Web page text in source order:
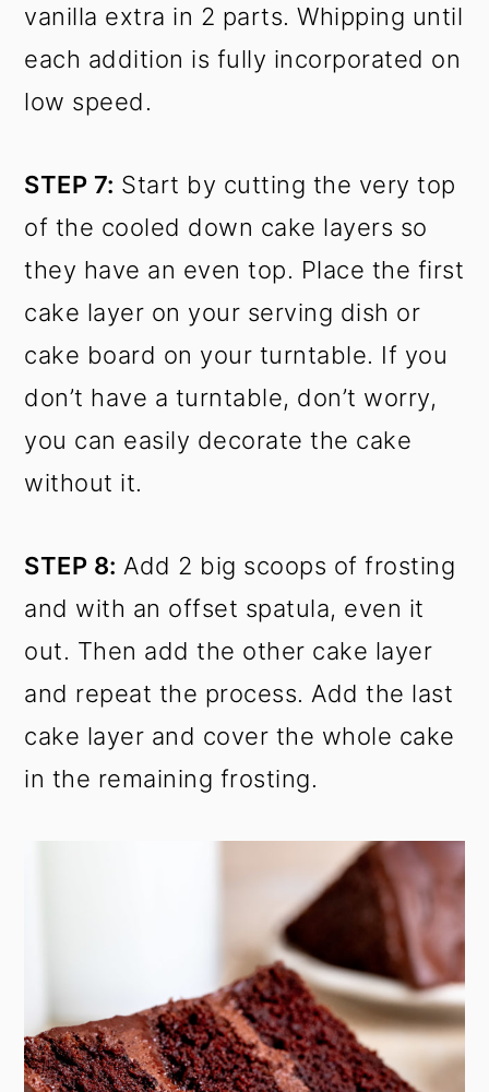
vanilla extra in 2 parts. Whipping until
each addition is fully incorporated on
low speed.
STEP 7: Start by cutting the very top
of the cooled down cake layers so
they have an even top. Place the first
cake layer on your serving dish or
cake board on your turntable. If you
don’t have a turntable, don’t worry,
you can easily decorate the cake
without it.
STEP 8: Add 2 big scoops of frosting
and with an offset spatula, even it
out. Then add the other cake layer
and repeat the process. Add the last
cake layer and cover the whole cake
in the remaining frosting.